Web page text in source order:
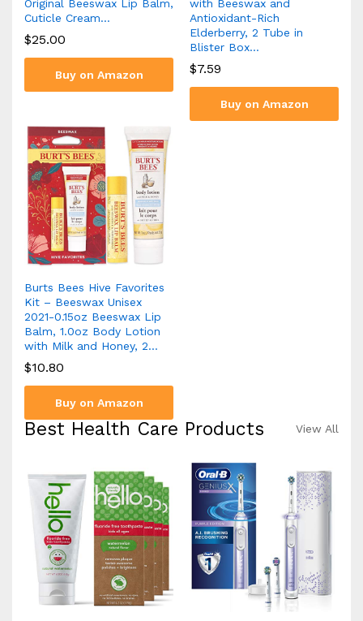
Original Beeswax Lip Balm,
Cuticle Cream…
$25.00
Buy on Amazon
with Beeswax and
Antioxidant-Rich
Elderberry, 2 Tube in
Blister Box…
$7.59
Buy on Amazon
Burts Bees Hive Favorites
Kit – Beeswax Unisex
2021-0.15oz Beeswax Lip
Balm, 1.0oz Body Lotion
with Milk and Honey, 2…
$10.80
Buy on Amazon
Best Health Care Products View All